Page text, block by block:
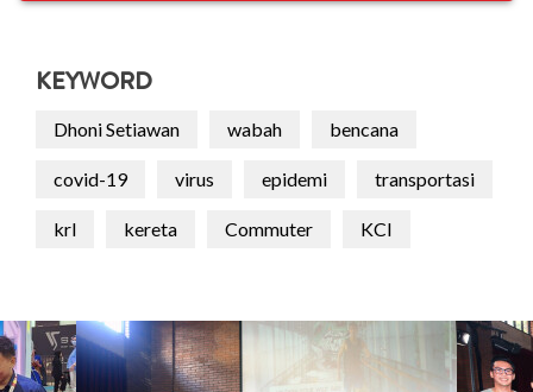
KEYWORD
Dhoni Setiawan wabah bencana
covid-19 virus epidemi transportasi
krl kereta Commuter KCI